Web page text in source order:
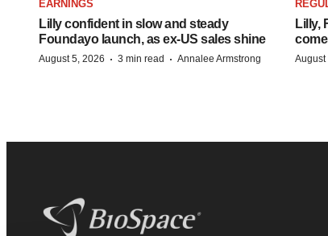
EARNINGS
Lilly confident in slow and steady
Foundayo launch, as ex-US sales shine
August 5, 2026 · 3 min read · Annalee Armstrong
Lilly,
August